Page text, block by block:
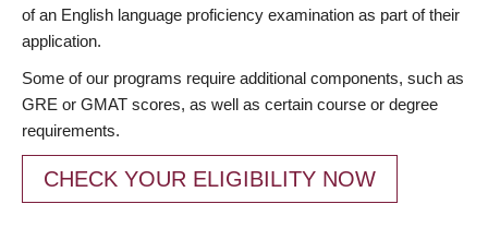
of an English language proficiency examination as part of their
application.
Some of our programs require additional components, such as
GRE or GMAT scores, as well as certain course or degree
requirements.
CHECK YOUR ELIGIBILITY NOW